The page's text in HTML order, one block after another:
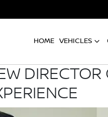
HOME VEHICLES